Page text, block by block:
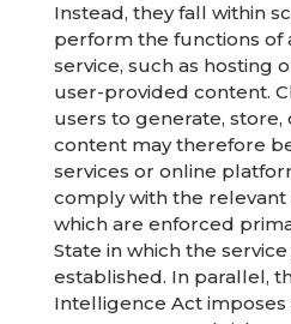
Instead, they fall within
perform the functions of
service, such as hosting
user-provided content.
users to generate,
content may therefore
services or online
comply with the relevant
which are enforced
State in which the
established. In parallel,
Intelligence Act imposes